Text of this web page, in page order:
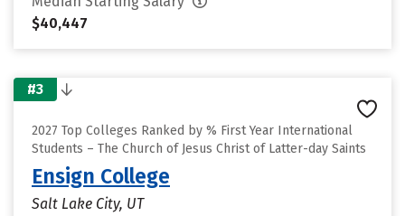
$40,447
#3
2027 Top Colleges Ranked by % First Year International
Students – The Church of Jesus Christ of Latter-day Saints
Ensign College
Salt Lake City, UT